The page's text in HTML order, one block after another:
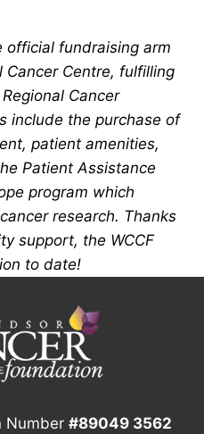
official fundraising arm
Cancer Centre, fulfilling
Cancer
include the purchase of
patient amenities,
Patient Assistance
program which
research. Thanks
support, the WCCF
to date!
Number #89049 3562